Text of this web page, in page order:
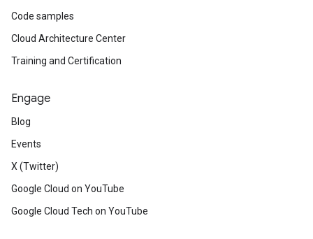
Code samples
Cloud Architecture Center
Training and Certification
Engage
Blog
Events
X (Twitter)
Google Cloud on YouTube
Google Cloud Tech on YouTube